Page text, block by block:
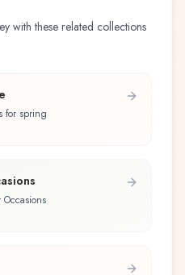
with these related collections
for spring